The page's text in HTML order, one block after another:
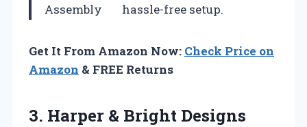
Assembly
hassle-free setup.
Get It From Amazon Now: Check Price on
Amazon & FREE Returns
3. Harper & Bright Designs